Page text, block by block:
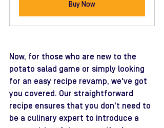
Buy Now
Now, for those who are new to the
potato salad game or simply looking
for an easy recipe revamp, we've got
you covered. Our straightforward
recipe ensures that you don't need to
be a culinary expert to introduce a